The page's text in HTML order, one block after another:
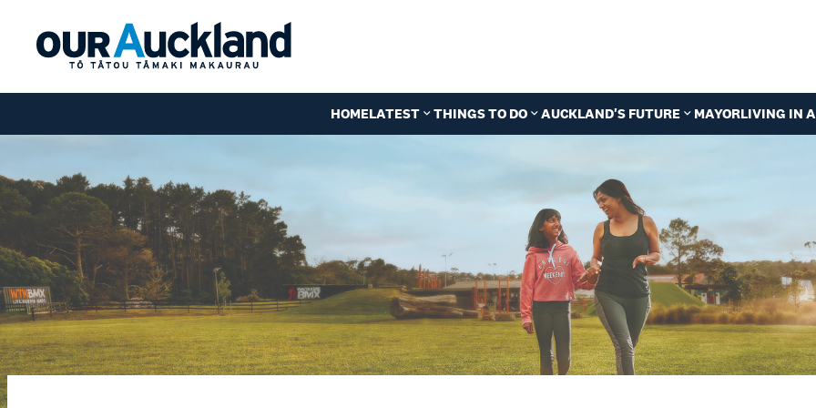
HOMELATEST THINGS TO DO AUCKLAND'S FUTURE MAYORLIVING IN